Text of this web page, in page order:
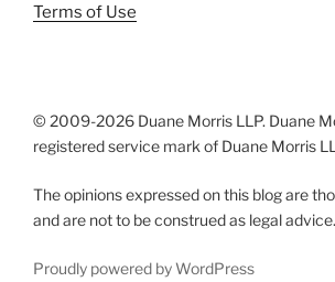
Terms of Use
© 2009-2026 Duane Morris LLP. Duane
registered service mark of Duane Morris
The opinions expressed on this blog are
and are not to be construed as legal advice.
Proudly powered by WordPress